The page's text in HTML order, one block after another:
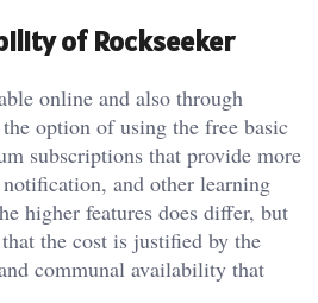
of Rockseeker
online and also through
option of using the free basic
subscriptions that provide more
and other learning
higher features does differ, but
the cost is justified by the
communal availability that